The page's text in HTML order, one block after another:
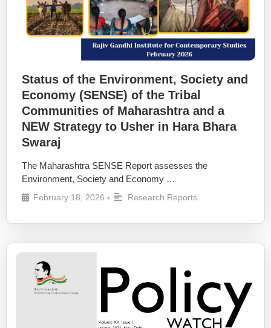
Status of the Environment, Society and
Economy (SENSE) of the Tribal
Communities of Maharashtra and a
NEW Strategy to Usher in Hara Bhara
Swaraj
The Maharashtra SENSE Report assesses the
Environment, Society and Economy …
February 18, 2026 • Research Reports